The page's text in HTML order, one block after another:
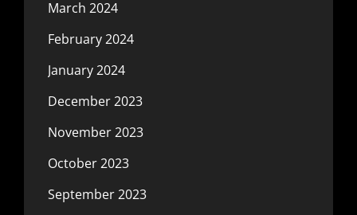
March 2024
February 2024
January 2024
December 2023
November 2023
October 2023
September 2023